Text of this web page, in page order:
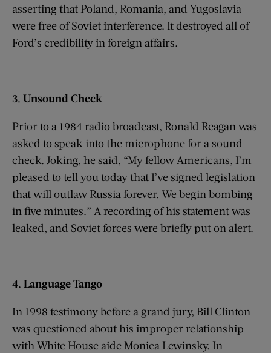
asserting that Poland, Romania, and Yugoslavia
were free of Soviet interference. It destroyed all of
Ford’s credibility in foreign affairs.
3. Unsound Check
Prior to a 1984 radio broadcast, Ronald Reagan was
asked to speak into the microphone for a sound
check. Joking, he said, “My fellow Americans, I’m
pleased to tell you today that I’ve signed legislation
that will outlaw Russia forever. We begin bombing
in five minutes.” A recording of his statement was
leaked, and Soviet forces were briefly put on alert.
4. Language Tango
In 1998 testimony before a grand jury, Bill Clinton
was questioned about his improper relationship
with White House aide Monica Lewinsky. In